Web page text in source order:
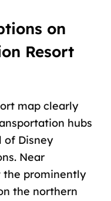
on
Resort
map clearly
hubs
of Disney
Near
the prominently
the northern